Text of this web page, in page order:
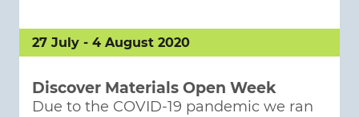
27 July - 4 August 2020
Discover Materials Open Week
Due to the COVID-19 pandemic we ran